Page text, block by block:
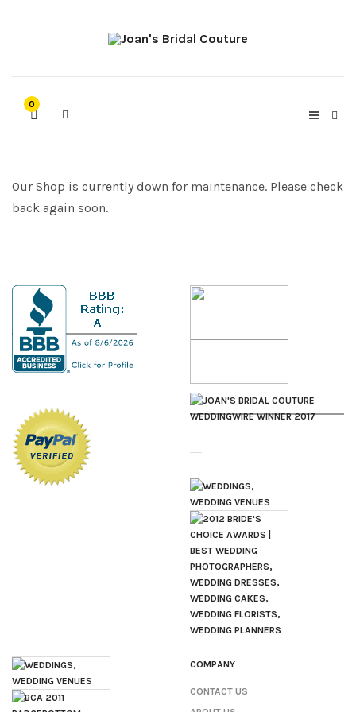
0
Our Shop is currently down for maintenance. Please check
back again soon.
COMPANY
CONTACT US